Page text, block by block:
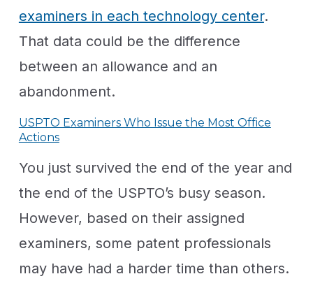
examiners in each technology center.
That data could be the difference
between an allowance and an
abandonment.
USPTO Examiners Who Issue the Most Office
Actions
You just survived the end of the year and
the end of the USPTO’s busy season.
However, based on their assigned
examiners, some patent professionals
may have had a harder time than others.